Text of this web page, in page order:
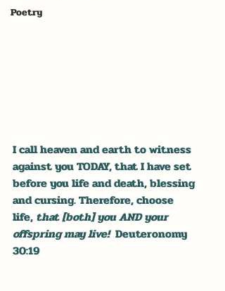
Poetry
I call heaven and earth to witness
against you TODAY, that I have set
before you life and death, blessing
and cursing. Therefore, choose
life, that [both] you AND your
offspring may live! Deuteronomy
30:19